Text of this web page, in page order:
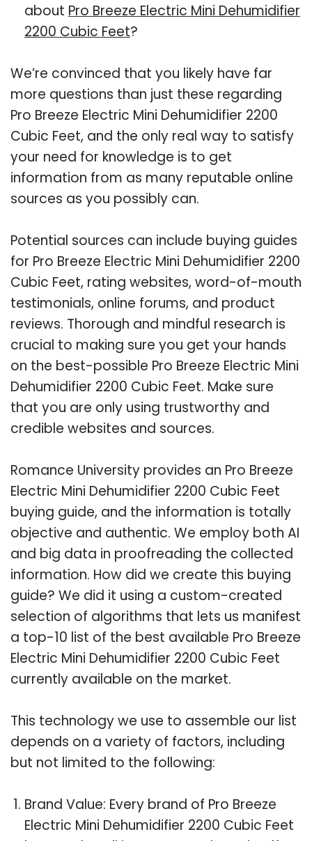
about Pro Breeze Electric Mini Dehumidifier
2200 Cubic Feet?
We’re convinced that you likely have far
more questions than just these regarding
Pro Breeze Electric Mini Dehumidifier 2200
Cubic Feet, and the only real way to satisfy
your need for knowledge is to get
information from as many reputable online
sources as you possibly can.
Potential sources can include buying guides
for Pro Breeze Electric Mini Dehumidifier 2200
Cubic Feet, rating websites, word-of-mouth
testimonials, online forums, and product
reviews. Thorough and mindful research is
crucial to making sure you get your hands
on the best-possible Pro Breeze Electric Mini
Dehumidifier 2200 Cubic Feet. Make sure
that you are only using trustworthy and
credible websites and sources.
Romance University provides an Pro Breeze
Electric Mini Dehumidifier 2200 Cubic Feet
buying guide, and the information is totally
objective and authentic. We employ both AI
and big data in proofreading the collected
information. How did we create this buying
guide? We did it using a custom-created
selection of algorithms that lets us manifest
a top-10 list of the best available Pro Breeze
Electric Mini Dehumidifier 2200 Cubic Feet
currently available on the market.
This technology we use to assemble our list
depends on a variety of factors, including
but not limited to the following:
Brand Value: Every brand of Pro Breeze
Electric Mini Dehumidifier 2200 Cubic Feet